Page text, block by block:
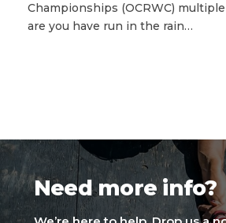
Championships (OCRWC)
are you have run in the rain…
Need more info?